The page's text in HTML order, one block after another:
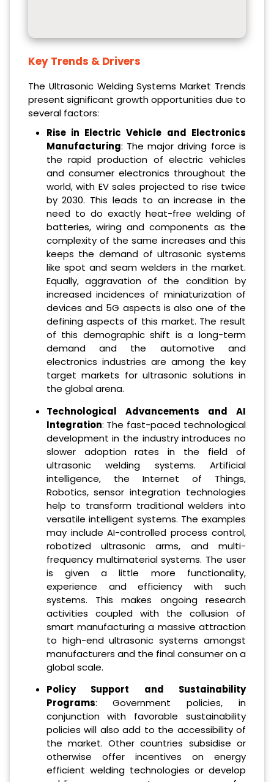
Key Trends & Drivers
The Ultrasonic Welding Systems Market Trends
present significant growth opportunities due to
several factors:
Rise in Electric Vehicle and Electronics
Manufacturing: The major driving force is
the rapid production of electric vehicles
and consumer electronics throughout the
world, with EV sales projected to rise twice
by 2030. This leads to an increase in the
need to do exactly heat-free welding of
batteries, wiring and components as the
complexity of the same increases and this
keeps the demand of ultrasonic systems
like spot and seam welders in the market.
Equally, aggravation of the condition by
increased incidences of miniaturization of
devices and 5G aspects is also one of the
defining aspects of this market. The result
of this demographic shift is a long-term
demand and the automotive and
electronics industries are among the key
target markets for ultrasonic solutions in
the global arena.
Technological Advancements and AI
Integration: The fast-paced technological
development in the industry introduces no
slower adoption rates in the field of
ultrasonic welding systems. Artificial
intelligence, the Internet of Things,
Robotics, sensor integration technologies
help to transform traditional welders into
versatile intelligent systems. The examples
may include AI-controlled process control,
robotized ultrasonic arms, and multi-
frequency multimaterial systems. The user
is given a little more functionality,
experience and efficiency with such
systems. This makes ongoing research
activities coupled with the collusion of
smart manufacturing a massive attraction
to high-end ultrasonic systems amongst
manufacturers and the final consumer on a
global scale.
Policy Support and Sustainability
Programs: Government policies, in
conjunction with favorable sustainability
policies will also add to the accessibility of
the market. Other countries subsidise or
otherwise offer incentives on energy
efficient welding technologies or develop